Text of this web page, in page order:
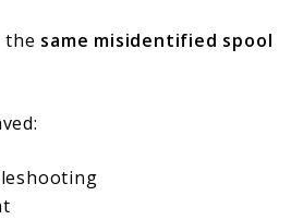
same misidentified spool